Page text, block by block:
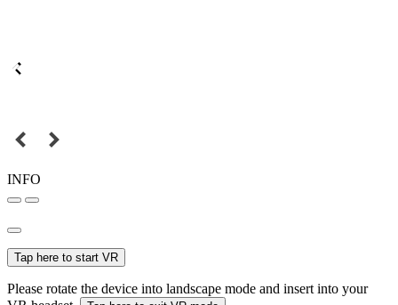
INFO
Tap here to start VR
Please rotate the device into landscape mode and insert into your